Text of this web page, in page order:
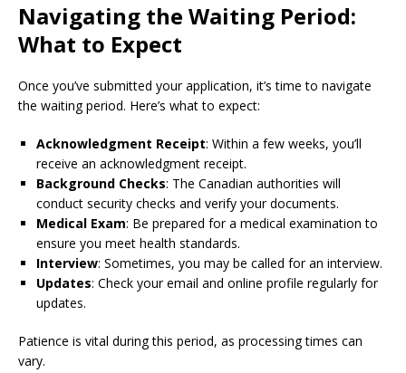
Navigating the Waiting Period:
What to Expect
Once you’ve submitted your application, it’s time to navigate
the waiting period. Here’s what to expect:
Acknowledgment Receipt: Within a few weeks, you’ll
receive an acknowledgment receipt.
Background Checks: The Canadian authorities will
conduct security checks and verify your documents.
Medical Exam: Be prepared for a medical examination to
ensure you meet health standards.
Interview: Sometimes, you may be called for an interview.
Updates: Check your email and online profile regularly for
updates.
Patience is vital during this period, as processing times can
vary.